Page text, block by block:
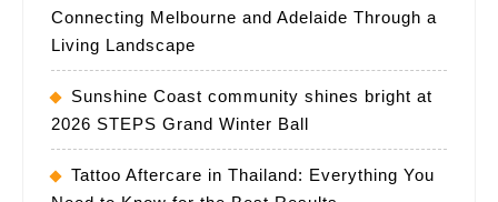
Connecting Melbourne and Adelaide Through a
Living Landscape
Sunshine Coast community shines bright at
2026 STEPS Grand Winter Ball
Tattoo Aftercare in Thailand: Everything You